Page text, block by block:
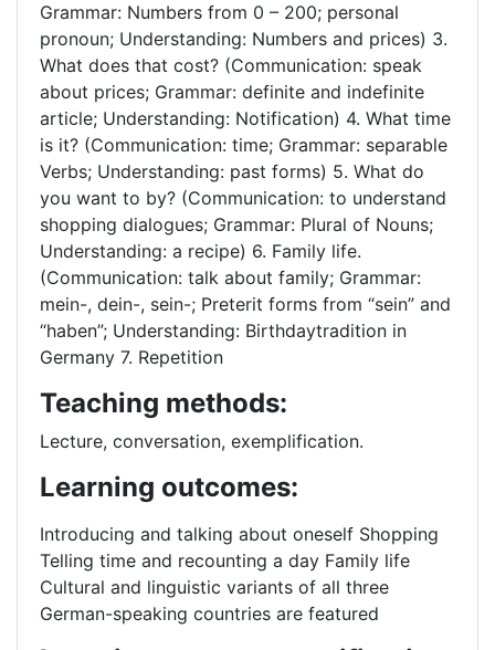
Grammar: Numbers from 0 – 200; personal
pronoun; Understanding: Numbers and prices) 3.
What does that cost? (Communication: speak
about prices; Grammar: definite and indefinite
article; Understanding: Notification) 4. What time
is it? (Communication: time; Grammar: separable
Verbs; Understanding: past forms) 5. What do
you want to by? (Communication: to understand
shopping dialogues; Grammar: Plural of Nouns;
Understanding: a recipe) 6. Family life.
(Communication: talk about family; Grammar:
mein-, dein-, sein-; Preterit forms from “sein” and
“haben”; Understanding: Birthdaytradition in
Germany 7. Repetition
Teaching methods:
Lecture, conversation, exemplification.
Learning outcomes:
Introducing and talking about oneself Shopping
Telling time and recounting a day Family life
Cultural and linguistic variants of all three
German-speaking countries are featured